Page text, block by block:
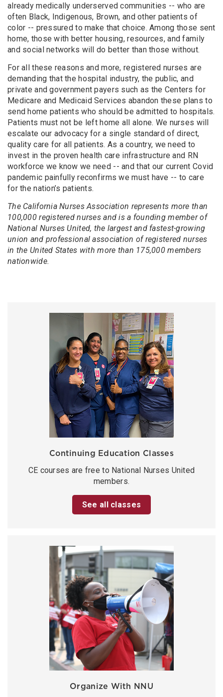
already medically underserved communities -- who are
often Black, Indigenous, Brown, and other patients of
color -- pressured to make that choice. Among those sent
home, those with better housing, resources, and family
and social networks will do better than those without.
For all these reasons and more, registered nurses are
demanding that the hospital industry, the public, and
private and government payers such as the Centers for
Medicare and Medicaid Services abandon these plans to
send home patients who should be admitted to hospitals.
Patients must not be left home all alone. We nurses will
escalate our advocacy for a single standard of direct,
quality care for all patients. As a country, we need to
invest in the proven health care infrastructure and RN
workforce we know we need -- and that our current Covid
pandemic painfully reconfirms we must have -- to care
for the nation’s patients.
The California Nurses Association represents more than
100,000 registered nurses and is a founding member of
National Nurses United, the largest and fastest-growing
union and professional association of registered nurses
in the United States with more than 175,000 members
nationwide.
Continuing Education Classes
CE courses are free to National Nurses United
members.
See all classes
Organize With NNU